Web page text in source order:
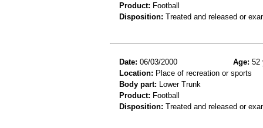
Product: Football
Disposition: Treated and released or
Date: 06/03/2000 Age: 52
Location: Place of recreation or sports
Body part: Lower Trunk
Product: Football
Disposition: Treated and released or